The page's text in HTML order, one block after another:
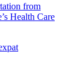
from
Health Care